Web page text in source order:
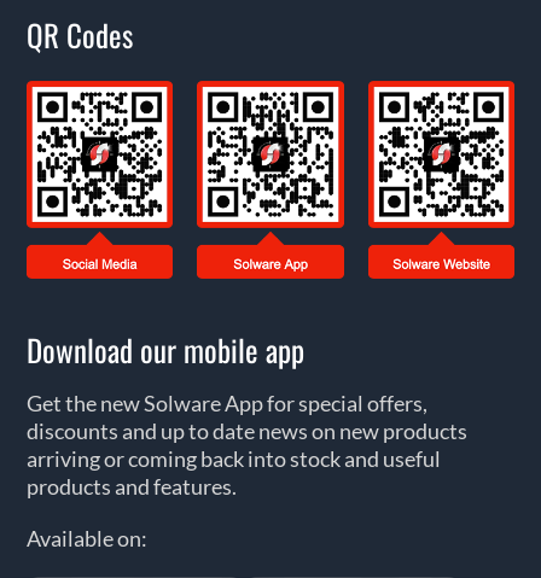
QR Codes
Download our mobile app
Get the new Solware App for special offers,
discounts and up to date news on new products
arriving or coming back into stock and useful
products and features.
Available on: